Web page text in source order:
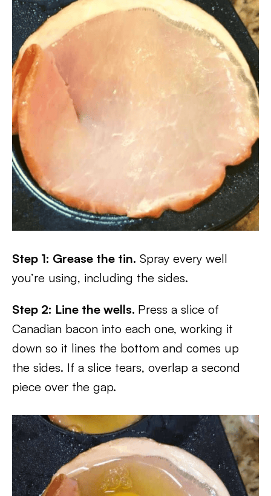
Step 1: Grease the tin. Spray every well
you’re using, including the sides.
Step 2: Line the wells. Press a slice of
Canadian bacon into each one, working it
down so it lines the bottom and comes up
the sides. If a slice tears, overlap a second
piece over the gap.